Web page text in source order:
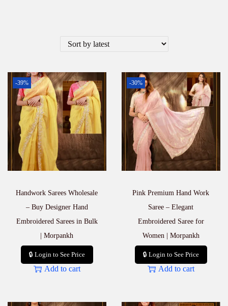
-39%
Handwork Sarees Wholesale
– Buy Designer Hand
Embroidered Sarees in Bulk
| Morpankh
🔒 Login to See Price
Add to cart
-30%
Pink Premium Hand Work
Saree – Elegant
Embroidered Saree for
Women | Morpankh
🔒 Login to See Price
Add to cart